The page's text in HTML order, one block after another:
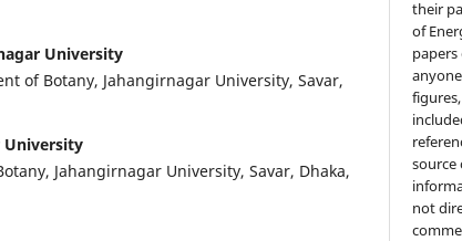
University
of Botany, Jahangirnagar University, Savar,
University
Jahangirnagar University, Savar, Dhaka,
their
of
source
not